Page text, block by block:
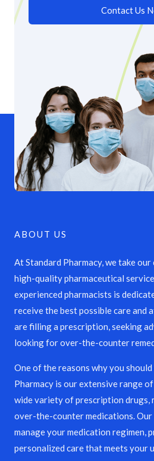
Contact Us
ABOUT US
At Standard Pharmacy, we take
high-quality pharmaceutical
experienced pharmacists is
receive the best possible care and
are filling a prescription, seeking
looking for over-the-counter
One of the reasons why you
Pharmacy is our extensive range
wide variety of prescription drugs,
over-the-counter medications. Our
manage your medication regimen,
personalized care that meets your